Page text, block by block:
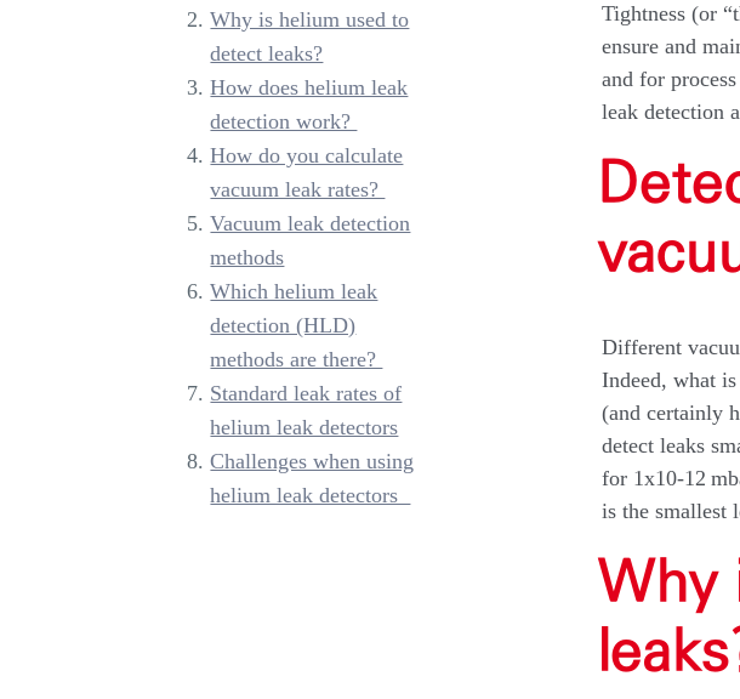
Why is helium used to
detect leaks?
How does helium leak
detection work?
How do you calculate
vacuum leak rates?
Vacuum leak detection
methods
Which helium leak
detection (HLD)
methods are there?
Standard leak rates of
helium leak detectors
Challenges when using
helium leak detectors
Tightness (or
ensure and
and for
leak detection
Different
Indeed, what
(and certainly
detect leaks
for 1x10-12
is the smallest
Why